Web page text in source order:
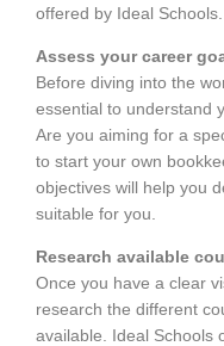
offered by Ideal Schools.
Assess your career
Before diving into the
essential to understand
Are you aiming for a
to start your own
objectives will help you
suitable for you.
Research available
Once you have a clear
research the different
available. Ideal Schools